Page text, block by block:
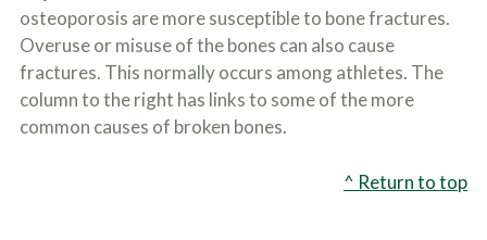
osteoporosis are more susceptible to bone fractures.
Overuse or misuse of the bones can also cause
fractures. This normally occurs among athletes. The
column to the right has links to some of the more
common causes of broken bones.
^ Return to top